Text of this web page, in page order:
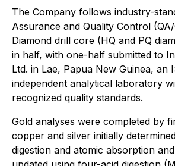
The Company follows industry-
Assurance and Quality Control
Diamond drill core (HQ and PQ
in half, with one-half submitted to
Ltd. in Lae, Papua New Guinea, an
independent analytical laboratory
recognized quality standards.
Gold analyses were completed by
copper and silver initially
digestion and atomic absorption